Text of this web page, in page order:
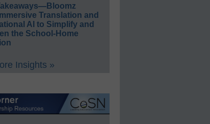
Translation and
AI to Simplify and
the School-Home
Insights »